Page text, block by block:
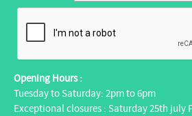
Opening Hours :
Tuesday to Saturday: 2pm to 6pm
Exceptional closures : Saturday 25th july